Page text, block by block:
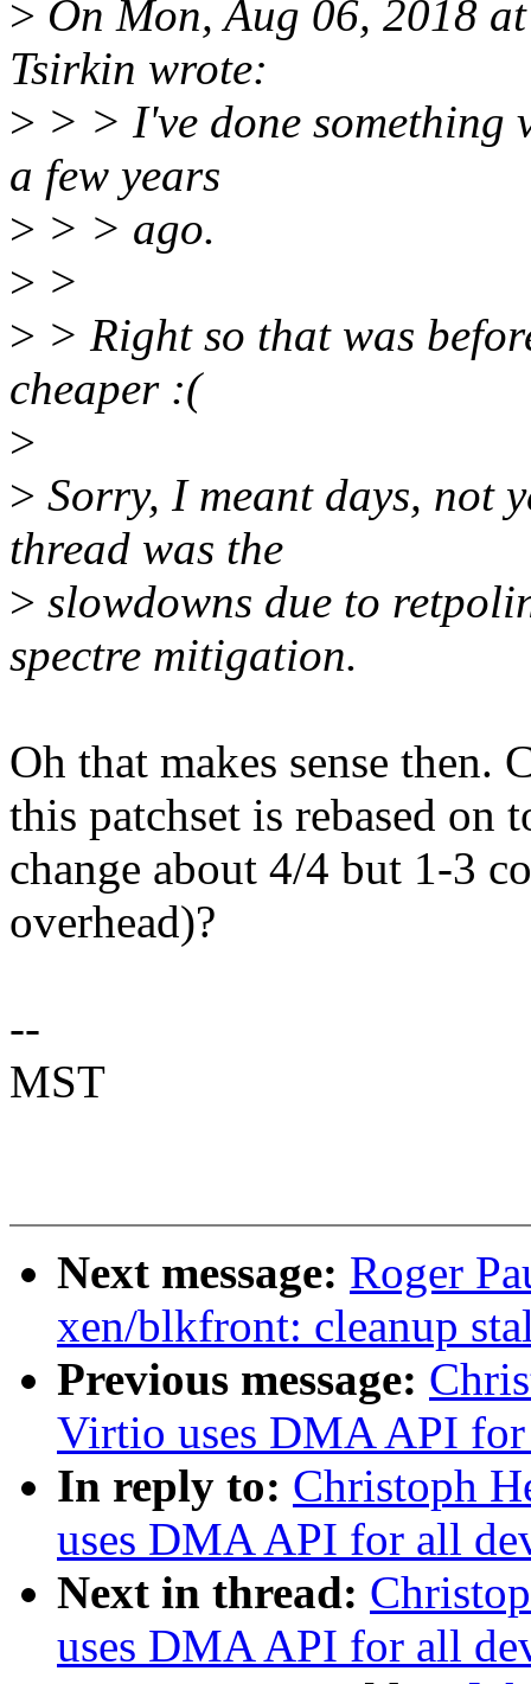
> On Mon, Aug 06, 2018
Tsirkin wrote:
> > > I've done something
a few years
> > > ago.
> >
> > Right so that was
cheaper :(
>
> Sorry, I meant days, not
thread was the
> slowdowns due to
spectre mitigation.
Oh that makes sense then.
this patchset is rebased on
change about 4/4 but 1-3
overhead)?
--
MST
Next message: Roger
xen/blkfront: cleanup
Previous message:
Virtio uses DMA API
In reply to: Christoph
uses DMA API for all
Next in thread:
uses DMA API for all